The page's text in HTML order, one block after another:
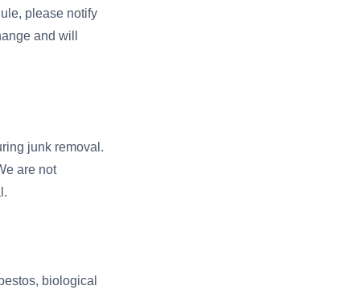
please notify
and will
junk removal.
are not
biological